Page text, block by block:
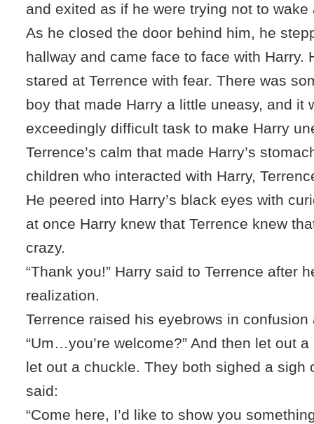
and exited as if he were trying not to
As he closed the door behind him, he
hallway and came face to face with Harry.
stared at Terrence with fear. There was
boy that made Harry a little uneasy, and it
exceedingly difficult task to make Harry
Terrence’s calm that made Harry’s
children who interacted with Harry,
He peered into Harry’s black eyes with
at once Harry knew that Terrence knew
crazy.
“Thank you!” Harry said to Terrence after
realization.
Terrence raised his eyebrows in confusion
“Um…you’re welcome?” And then let out
let out a chuckle. They both sighed a sigh
said:
“Come here, I’d like to show you